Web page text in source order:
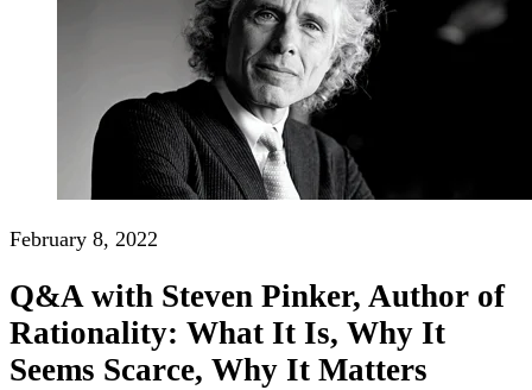
February 8, 2022
Q&A with Steven Pinker, Author of
Rationality: What It Is, Why It
Seems Scarce, Why It Matters